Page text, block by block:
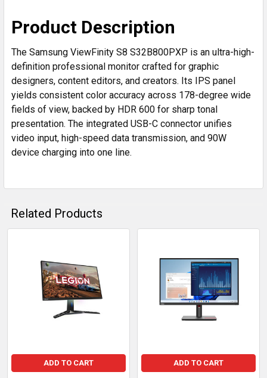
Product Description
The Samsung ViewFinity S8 S32B800PXP is an ultra-high-
definition professional monitor crafted for graphic
designers, content editors, and creators. Its IPS panel
yields consistent color accuracy across 178-degree wide
fields of view, backed by HDR 600 for sharp tonal
presentation. The integrated USB-C connector unifies
video input, high-speed data transmission, and 90W
device charging into one line.
Related Products
Related
Products
ADD TO CART ADD TO CART